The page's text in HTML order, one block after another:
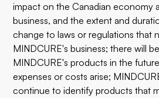
impact on the Canadian economy
business, and the extent and
change to laws or regulations that
MINDCURE's business; there will
MINDCURE's products in the
expenses or costs arise;
continue to identify products that